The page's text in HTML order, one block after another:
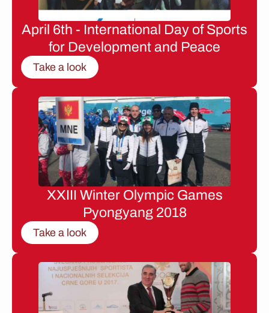
April 6th - International Day of Sports
for Development and Peace
Take a look
XXIII Winter Olympic Games
Pyongyang 2018
Take a look